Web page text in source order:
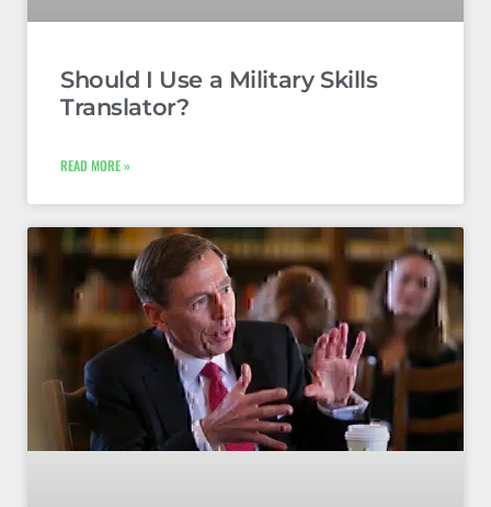
Should I Use a Military Skills
Translator?
READ MORE »